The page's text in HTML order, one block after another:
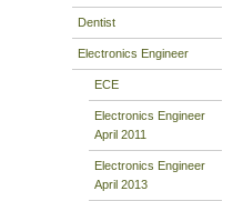
Dentist
Electronics Engineer
ECE
Electronics Engineer
April 2011
Electronics Engineer
April 2013